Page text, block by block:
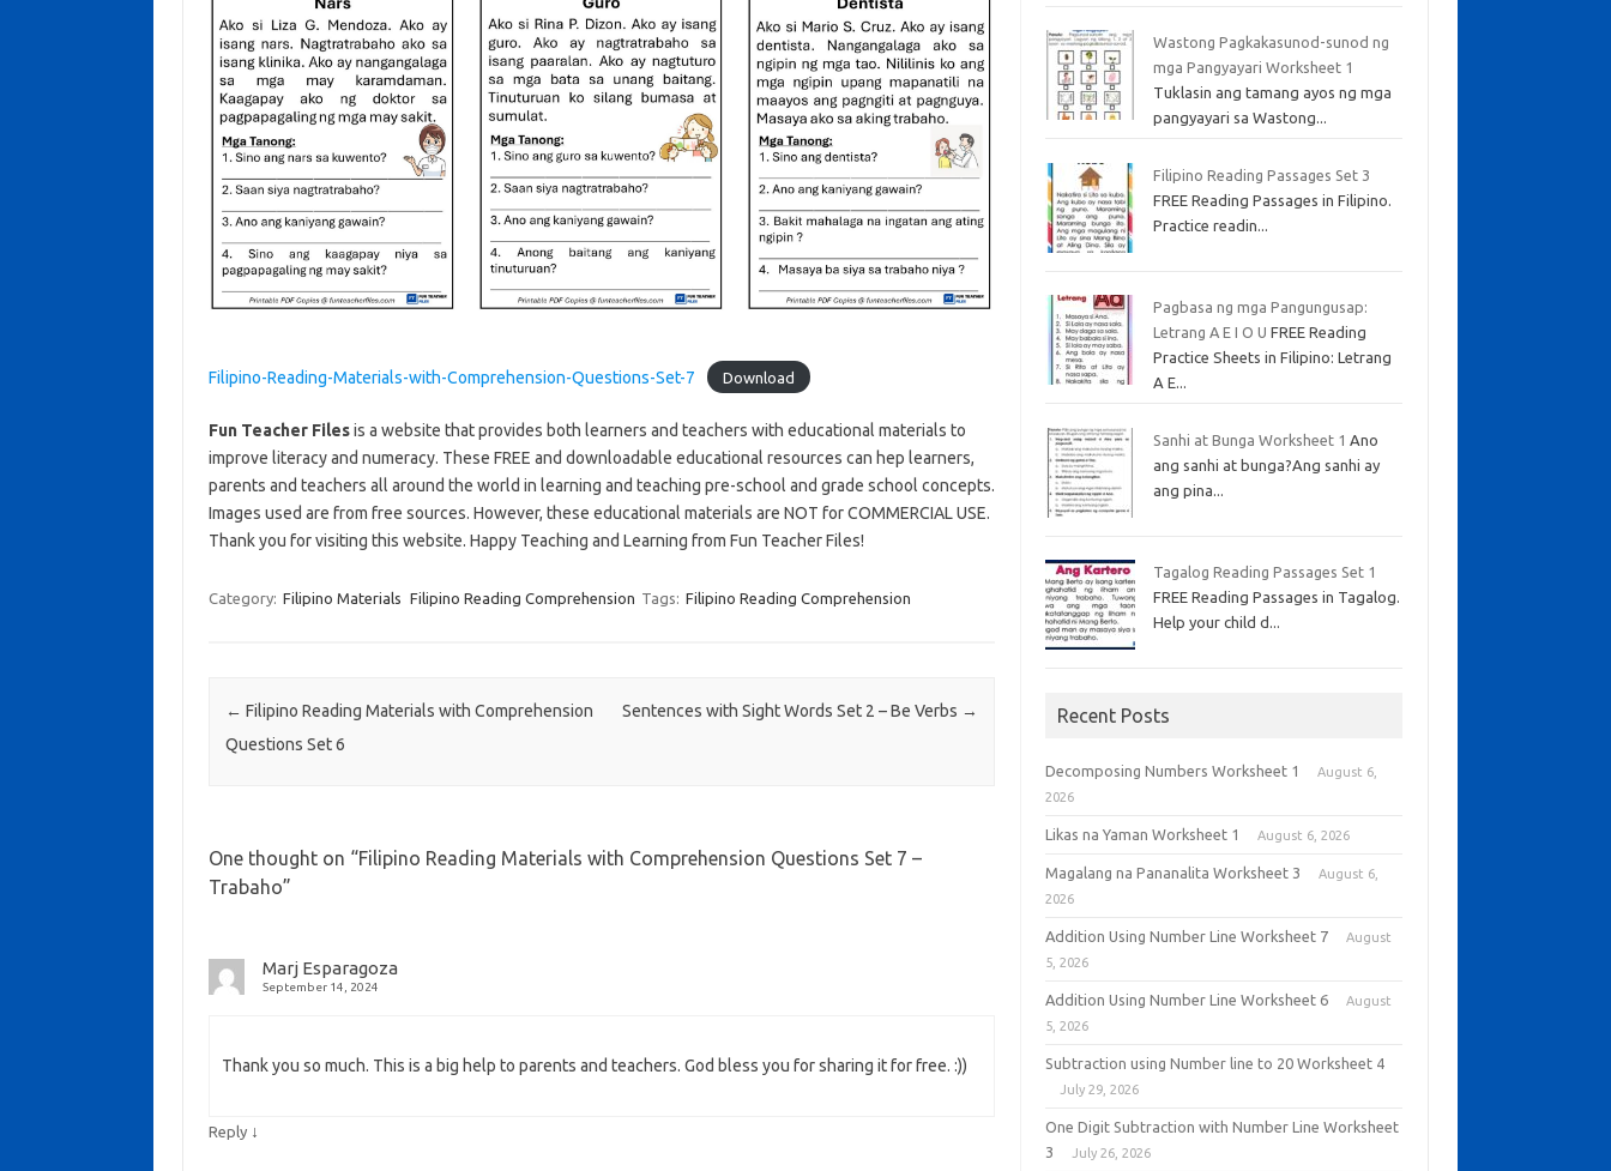
Filipino-Reading-Materials-with-Comprehension-Questions-Set-7 Download
Fun Teacher Filesis a website that provides both learners and teachers with educational materials to
improve literacy and numeracy. These FREE and downloadable educational resources can hep learners,
parents and teachers all around the world in learning and teaching pre-school and grade school concepts.
Images used are from free sources. However, these educational materials are NOT for COMMERCIAL USE.
Thank you for visiting this website. Happy Teaching and Learning from Fun Teacher Files!
Category: Filipino Materials Filipino Reading Comprehension Tags: Filipino Reading Comprehension
Post navigation
← Filipino Reading Materials with Comprehension
Questions Set 6
Sentences with Sight Words Set 2 – Be Verbs →
One thought on “Filipino Reading Materials with Comprehension Questions Set 7 –
Trabaho”
Marj Esparagoza
September 14, 2024
Thank you so much. This is a big help to parents and teachers. God bless you for sharing it for free. :))
Reply ↓
Wastong Pagkakasunod-sunod ng
mga Pangyayari Worksheet 1
Tuklasin ang tamang ayos ng mga
pangyayari sa Wastong...
Filipino Reading Passages Set 3
FREE Reading Passages in Filipino.
Practice readin...
Pagbasa ng mga Pangungusap:
Letrang A E I O U FREE Reading
Practice Sheets in Filipino: Letrang
A E...
Sanhi at Bunga Worksheet 1 Ano
ang sanhi at bunga?Ang sanhi ay
ang pina...
Tagalog Reading Passages Set 1
FREE Reading Passages in Tagalog.
Help your child d...
Recent Posts
Decomposing Numbers Worksheet 1
August 6,
2026
Likas na Yaman Worksheet 1 August 6, 2026
Magalang na Pananalita Worksheet 3
August 6,
2026
Addition Using Number Line Worksheet 7
August
5, 2026
Addition Using Number Line Worksheet 6
August
5, 2026
Subtraction using Number line to 20 Worksheet 4
July 29, 2026
One Digit Subtraction with Number Line Worksheet
3
July 26, 2026